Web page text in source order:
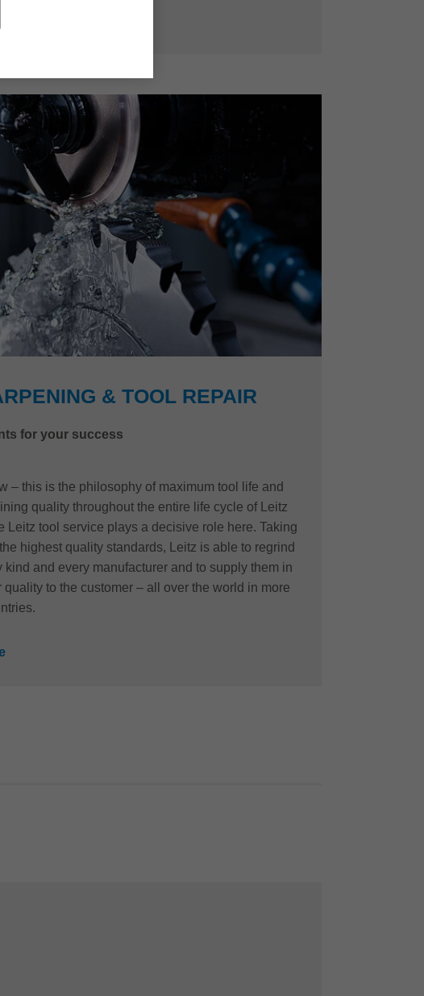
& TOOL REPAIR
for your success
– this is the philosophy of maximum tool life and
quality throughout the entire life cycle of Leitz
Leitz tool service plays a decisive role here. Taking
highest quality standards, Leitz is able to regrind
kind and every manufacturer and to supply them in
quality to the customer – all over the world in more